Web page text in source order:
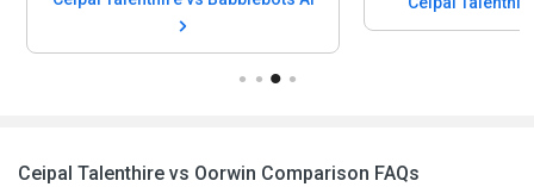
Ceipal Talenthire vs Oorwin Comparison FAQs